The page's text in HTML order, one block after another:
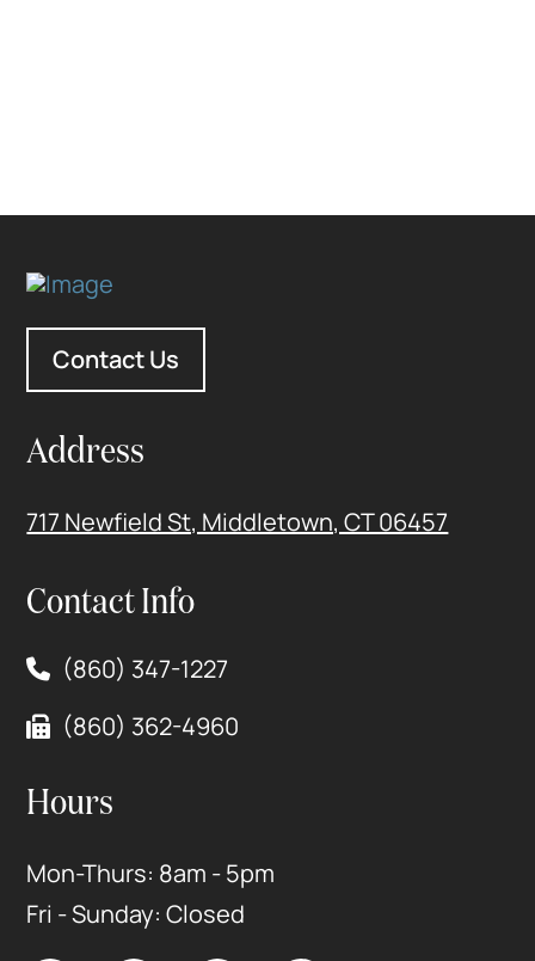
Contact Us
Address
717 Newfield St, Middletown, CT 06457
Contact Info
(860) 347-1227
(860) 362-4960
Hours
Mon-Thurs: 8am - 5pm
Fri - Sunday: Closed